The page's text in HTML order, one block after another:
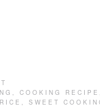
, COOKING RECIPE
RICE , SWEET